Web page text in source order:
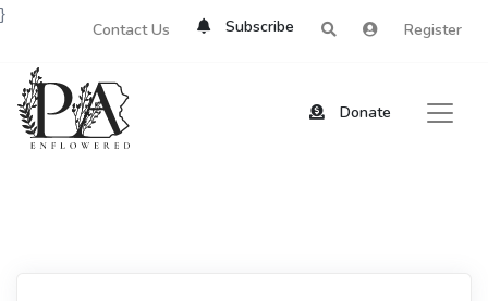
Contact Us Subscribe Register
Donate
}